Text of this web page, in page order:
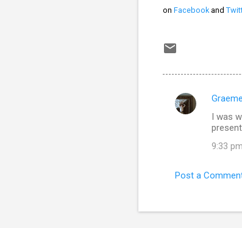
on Facebook and
C
e
Graeme
I was
9:33 pm
Post a